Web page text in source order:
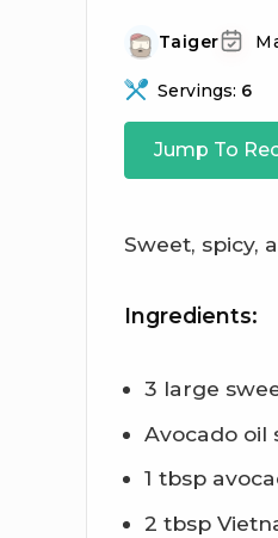
Taiger
Servings: 6
Jump To
Sweet, spicy,
Ingredients:
3 large
Avocado oil
1 tbsp
2 tbsp